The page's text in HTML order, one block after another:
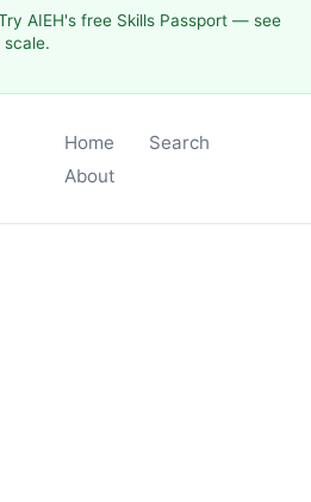
AIEH's free Skills Passport — see
Home
Search
About